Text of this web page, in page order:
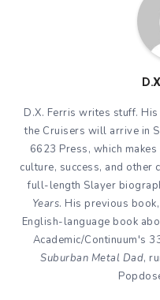
D.X. Ferris writes stuff.
the Cruisers will arrive in
6623 Press, which
culture, success, and other
full-length Slayer
Years. His previous book,
English-language book
Academic/Continuum's
Suburban Metal Dad,